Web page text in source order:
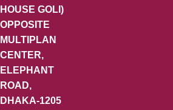
HOUSE GOLI)
OPPOSITE
MULTIPLAN
CENTER,
ELEPHANT
ROAD,
DHAKA-1205